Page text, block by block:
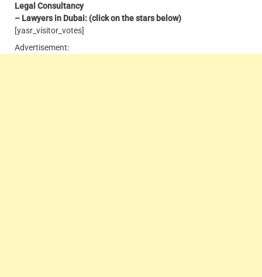
Legal Consultancy
– Lawyers in Dubai: (click on the stars below)
[yasr_visitor_votes]
Advertisement: